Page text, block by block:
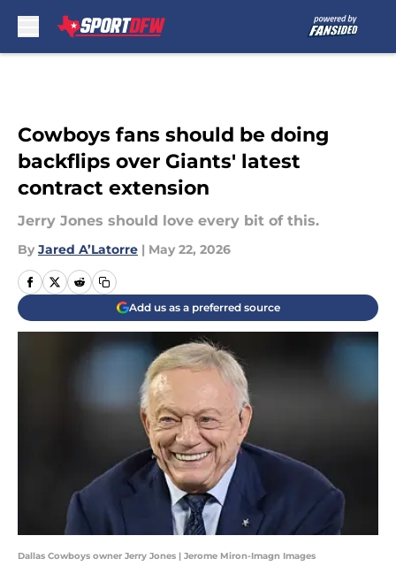
Cowboys fans should be doing
backflips over Giants' latest
contract extension
Jerry Jones should love every bit of this.
By Jared A’Latorre | May 22, 2026
Add us as a preferred source
Dallas Cowboys owner Jerry Jones | Jerome Miron-Imagn Images